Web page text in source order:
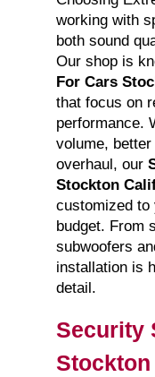
working with
both sound
Our shop is
For Cars
that focus on
performance.
volume,
overhaul, our
Stockton
customized to
budget. From
subwoofers
installation is
detail.
Security